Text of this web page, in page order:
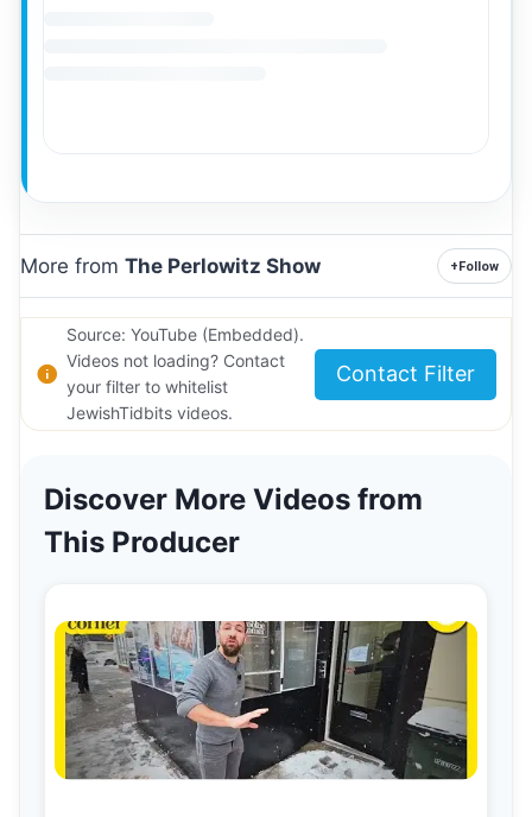
More from The Perlowitz Show +Follow
Source: YouTube (Embedded).
Videos not loading? Contact
your filter to whitelist
JewishTidbits videos.
Contact Filter
Discover More Videos from
This Producer